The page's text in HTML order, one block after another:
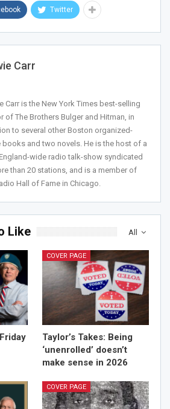
Twitter
Carr
Carr is the New York Times best-selling
of The Brothers Bulger and Hitman, in
to several other Boston organized-
books and two novels. He is the host of a
wide radio talk-show syndicated
than 20 stations, and is a member of
Hall of Fame in Chicago.
All
Like
COVER PAGE
Taylor’s Takes: Being
‘unenrolled’ doesn’t
make sense in 2026
COVER PAGE
Mailing List!
Sign Me Up!